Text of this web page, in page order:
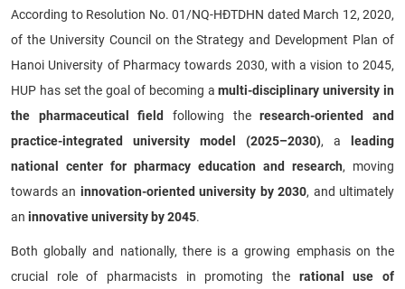
According to Resolution No. 01/NQ-HĐTDHN dated March 12, 2020,
of the University Council on the Strategy and Development Plan of
Hanoi University of Pharmacy towards 2030, with a vision to 2045,
HUP has set the goal of becoming amulti-disciplinary university in
the pharmaceutical field following theresearch-oriented and
practice-integrated university model (2025–2030), a leading
national center for pharmacy education and research, moving
towards an innovation-oriented university by 2030, and ultimately
an innovative university by 2045.
Both globally and nationally, there is a growing emphasis on the
crucial role of pharmacists in promoting the rational use of